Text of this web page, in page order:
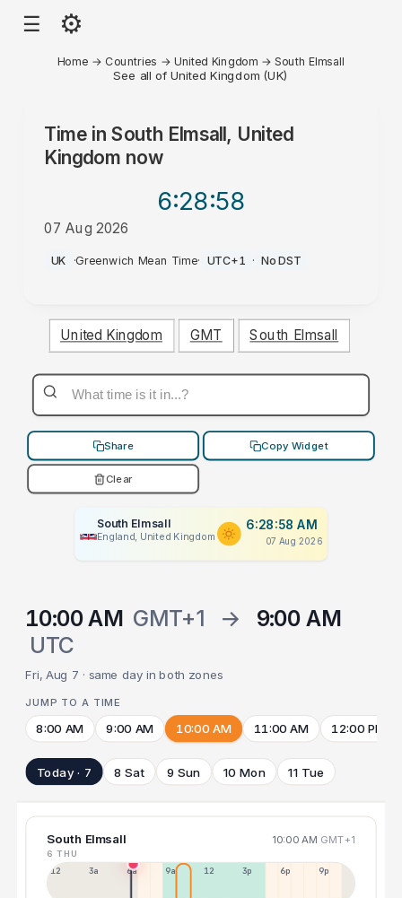
☰ ⚙
Home → Countries →United Kingdom →South Elmsall
See all of United Kingdom (UK)
Time in South Elmsall, United
Kingdom now
6:28:58
07 Aug 2026
AM
UK ·Greenwich Mean Time· UTC+1 · No DST
United Kingdom GMT South Elmsall
Share Copy Widget
Clear
South Elmsall
England, United Kingdom
6:28:58 AM
07 Aug 2026
10:00 AM GMT+1 →
9:00 AM
UTC
Fri, Aug 7 · same day in both zones
JUMP TO A TIME
8:00 AM 9:00 AM 10:00 AM 11:00 AM 12:00 PM
Today · 7 8 Sat 9 Sun 10 Mon 11 Tue
South Elmsall 10:00 AM GMT+1
6 THU
12a 3a 6a 9a 12p 3p 6p 9p